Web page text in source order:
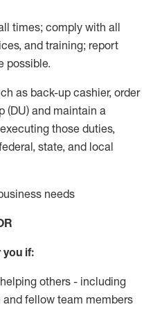
times; comply with all
and training; report
possible.
as back-up cashier, order
(DU) and maintain a
those duties,
state, and local
needs
you if:
others - including
and fellow team members